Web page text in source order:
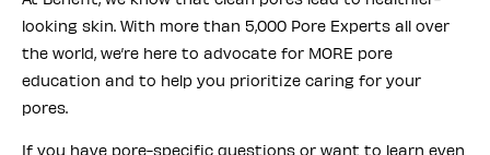
looking skin. With more than 5,000 Pore Experts all over
the world, we’re here to advocate for MORE pore
education and to help you prioritize caring for your
pores.
If you have pore-specific questions or want to learn even